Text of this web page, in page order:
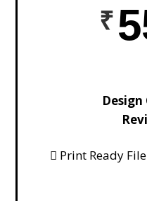
Design
Print Ready File